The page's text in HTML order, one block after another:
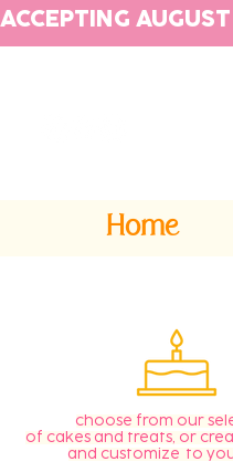
ACCEPTING
Home
choose from our
of cakes and treats, or
and customize to